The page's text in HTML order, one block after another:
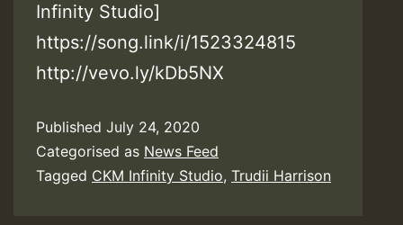
Infinity Studio]
https://song.link/i/1523324815
http://vevo.ly/kDb5NX
Published July 24, 2020
Categorised as News Feed
Tagged CKM Infinity Studio, Trudii Harrison